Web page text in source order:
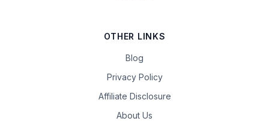
OTHER LINKS
Blog
Privacy Policy
Affiliate Disclosure
About Us